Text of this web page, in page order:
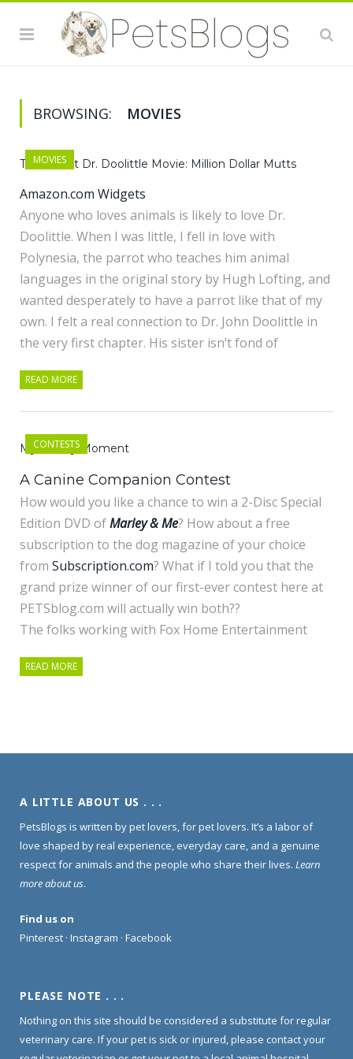
BROWSING: MOVIES
MOVIES
The Latest Dr. Doolittle Movie: Million Dollar Mutts
Amazon.com Widgets
Anyone who loves animals is likely to love Dr.
Doolittle. When I was little, I fell in love with
Polynesia, the parrot who teaches him animal
languages in the original story by Hugh Lofting, and
wanted desperately to have a parrot like that of my
own. I felt a real connection to Dr. John Doolittle in
the very first chapter. His sister isn’t fond of
READ MORE
CONTESTS
My Marley Moment
A Canine Companion Contest
How would you like a chance to win a 2-Disc Special
Edition DVD ofMarley & Me? How about a free
subscription to the dog magazine of your choice
from Subscription.com? What if I told you that the
grand prize winner of our first-ever contest here at
PETSblog.com will actually win both??
The folks working with Fox Home Entertainment
READ MORE
A LITTLE ABOUT US . . .
PetsBlogs is written by pet lovers, for pet lovers. It’s a labor of
love shaped by real experience, everyday care, and a genuine
respect for animals and the people who share their lives. Learn
more about us.
Find us on
Pinterest · Instagram · Facebook
PLEASE NOTE . . .
Nothing on this site should be considered a substitute for regular
veterinary care. If your pet is sick or injured, please contact your